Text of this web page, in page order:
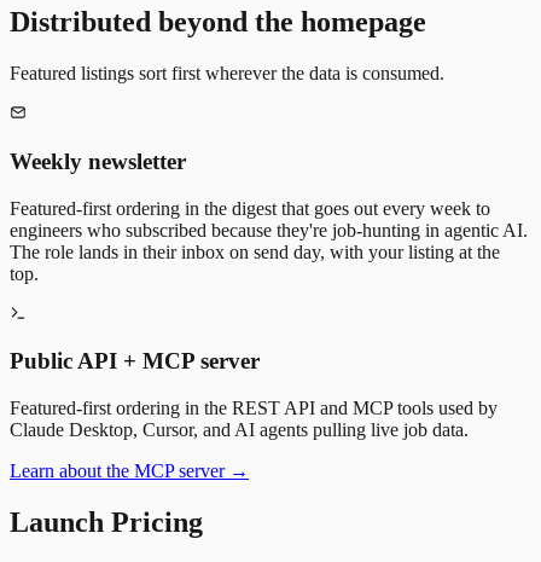
Distributed beyond the homepage
Featured listings sort first wherever the data is consumed.
Weekly newsletter
Featured-first ordering in the digest that goes out every week to
engineers who subscribed because they're job-hunting in agentic AI.
The role lands in their inbox on send day, with your listing at the
top.
Public API + MCP server
Featured-first ordering in the REST API and MCP tools used by
Claude Desktop, Cursor, and AI agents pulling live job data.
Learn about the MCP server →
Launch Pricing